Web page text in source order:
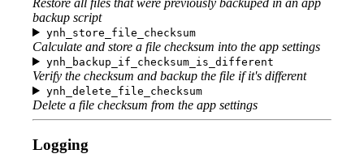
Restore all files that were previously backuped in an app
backup script
ynh_store_file_checksum
Calculate and store a file checksum into the app settings
ynh_backup_if_checksum_is_different
Verify the checksum and backup the file if it's different
ynh_delete_file_checksum
Delete a file checksum from the app settings
Logging